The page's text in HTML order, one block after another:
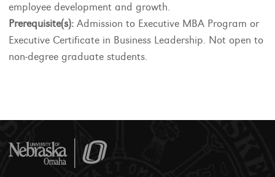
employee development and growth.
Prerequisite(s): Admission to Executive MBA Program or
Executive Certificate in Business Leadership. Not open to
non-degree graduate students.